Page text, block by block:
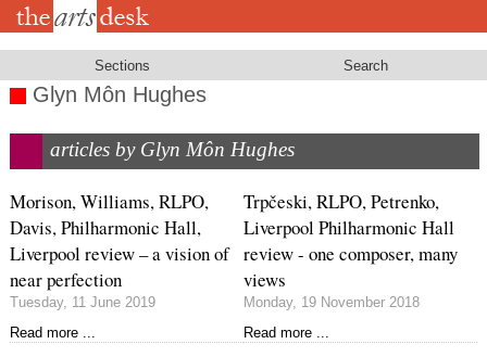
Skip
Sections Search
Glyn Môn Hughes
articles by Glyn Môn Hughes
Morison, Williams, RLPO,
Davis, Philharmonic Hall,
Liverpool review – a vision of
near perfection
Tuesday, 11 June 2019
Read more ...
Trpčeski, RLPO, Petrenko,
Liverpool Philharmonic Hall
review - one composer, many
views
Monday, 19 November 2018
Read more ...